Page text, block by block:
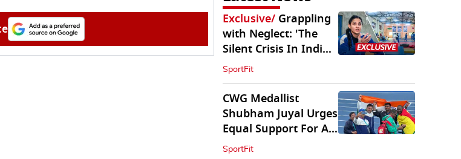
Exclusive/ Grappling
with Neglect: 'The
Silent Crisis In Indian
Judo'
SportFit
CWG Medallist
Shubham Juyal Urges
Equal Support For All
Sports In India
SportFit